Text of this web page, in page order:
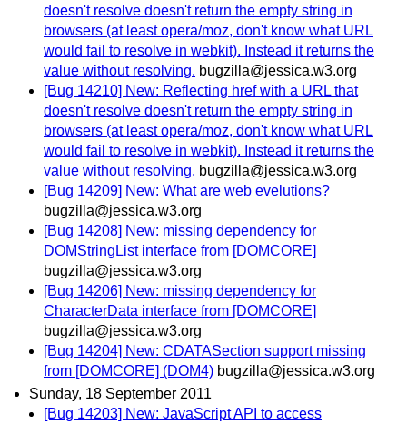
doesn't resolve doesn't return the empty string in
browsers (at least opera/moz, don't know what URL
would fail to resolve in webkit). Instead it returns the
value without resolving. bugzilla@jessica.w3.org
[Bug 14210] New: Reflecting href with a URL that
doesn't resolve doesn't return the empty string in
browsers (at least opera/moz, don't know what URL
would fail to resolve in webkit). Instead it returns the
value without resolving. bugzilla@jessica.w3.org
[Bug 14209] New: What are web evelutions?
bugzilla@jessica.w3.org
[Bug 14208] New: missing dependency for
DOMStringList interface from [DOMCORE]
bugzilla@jessica.w3.org
[Bug 14206] New: missing dependency for
CharacterData interface from [DOMCORE]
bugzilla@jessica.w3.org
[Bug 14204] New: CDATASection support missing
from [DOMCORE] (DOM4) bugzilla@jessica.w3.org
Sunday, 18 September 2011
[Bug 14203] New: JavaScript API to access